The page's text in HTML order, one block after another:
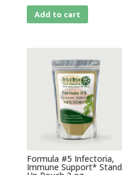
Add to cart
Formula #5 Infectoria,
Immune Support* Stand